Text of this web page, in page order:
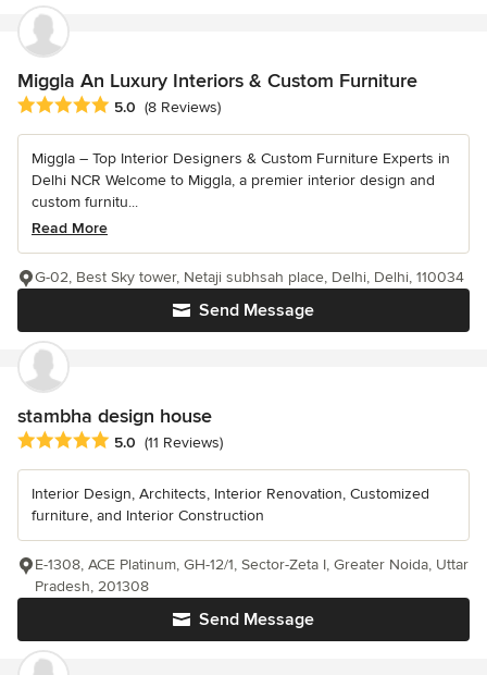
Miggla An Luxury Interiors & Custom Furniture
Average rating: 5 out of 5 stars
5.0 (8 Reviews)
Miggla – Top Interior Designers & Custom Furniture Experts in
Delhi NCR Welcome to Miggla, a premier interior design and
custom furnitu...
Read More
Send Message
G-02, Best Sky tower, Netaji subhsah place, Delhi, Delhi, 110034
stambha design house
Average rating: 5 out of 5 stars
5.0 (11 Reviews)
Interior Design, Architects, Interior Renovation, Customized
furniture, and Interior Construction
Send Message
E-1308, ACE Platinum, GH-12/1, Sector-Zeta I, Greater Noida, Uttar
Pradesh, 201308